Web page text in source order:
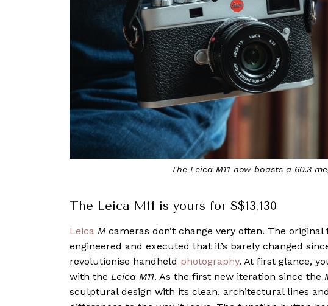
The Leica M11 now boasts a 60.3
The Leica M11 is yours for S$13,130
Leica Mcameras don’t change very often. The
engineered and executed that it’s barely changed
revolutionise handheld photography. At first glance,
with the Leica M11. As the first new iteration since the
sculptural design with its clean, architectural lines